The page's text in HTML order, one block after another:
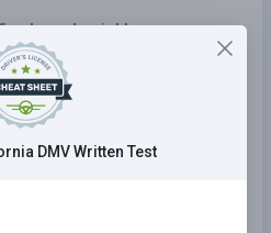
and quickly.
around trucks where cars:
driver's ability to stop
DMV Written Test